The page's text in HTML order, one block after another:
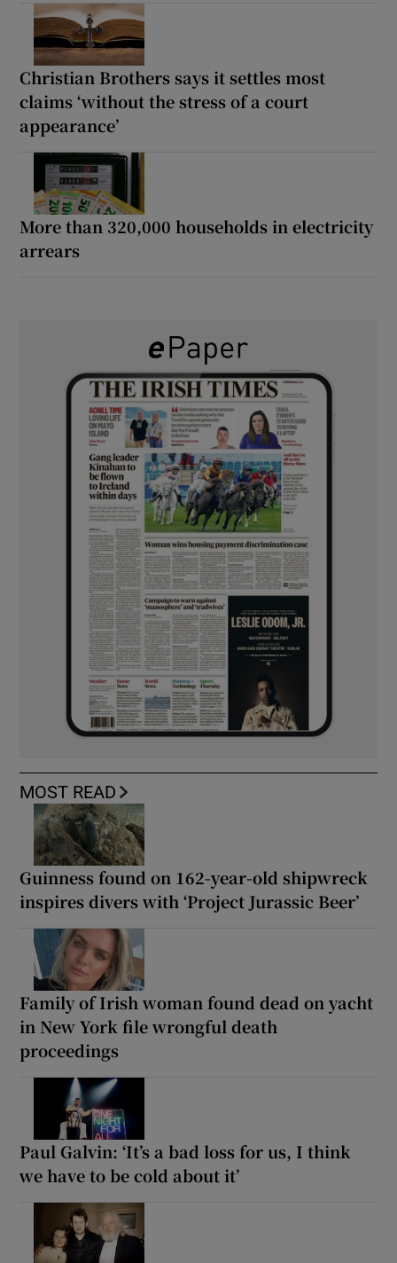
Christian Brothers says it settles most
claims ‘without the stress of a court
appearance’
More than 320,000 households in electricity
arrears
MOST READ
Guinness found on 162-year-old shipwreck
inspires divers with ‘Project Jurassic Beer’
Family of Irish woman found dead on yacht
in New York file wrongful death
proceedings
Paul Galvin: ‘It’s a bad loss for us, I think
we have to be cold about it’